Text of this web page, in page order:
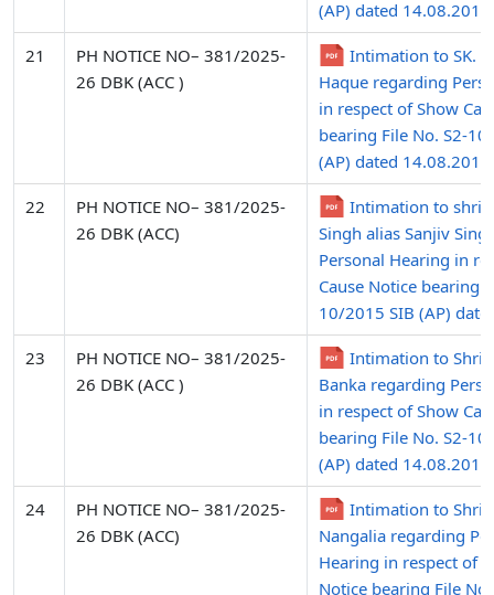
(AP) dated 14.08.2015
21
PH NOTICE NO– 381/2025-
26 DBK (ACC )
Intimation to SK.
Haque regarding
in respect of Show
bearing File No. S2-
(AP) dated 14.08.2015
22
PH NOTICE NO– 381/2025-
26 DBK (ACC)
Intimation to shri
Singh alias Sanjiv
Personal Hearing in
Cause Notice bearing
10/2015 SIB (AP)
23
PH NOTICE NO– 381/2025-
26 DBK (ACC )
Intimation to Shri
Banka regarding
in respect of Show
bearing File No. S2-
(AP) dated 14.08.2015
24
PH NOTICE NO– 381/2025-
26 DBK (ACC)
Intimation to Shri
Nangalia regarding
Hearing in respect of
Notice bearing File